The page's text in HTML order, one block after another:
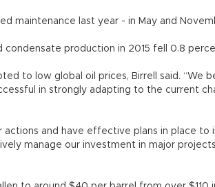
maintenance last year - in May and
condensate production in 2015 fell 0.8
to low global oil prices, Birrell said. “We
in strongly adapting to the current
actions and have effective plans in place to
manage our investment in major